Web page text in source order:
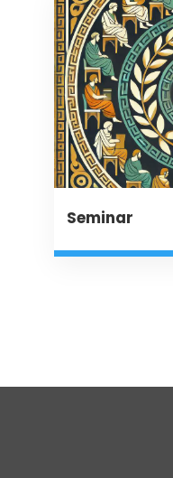
Seminar